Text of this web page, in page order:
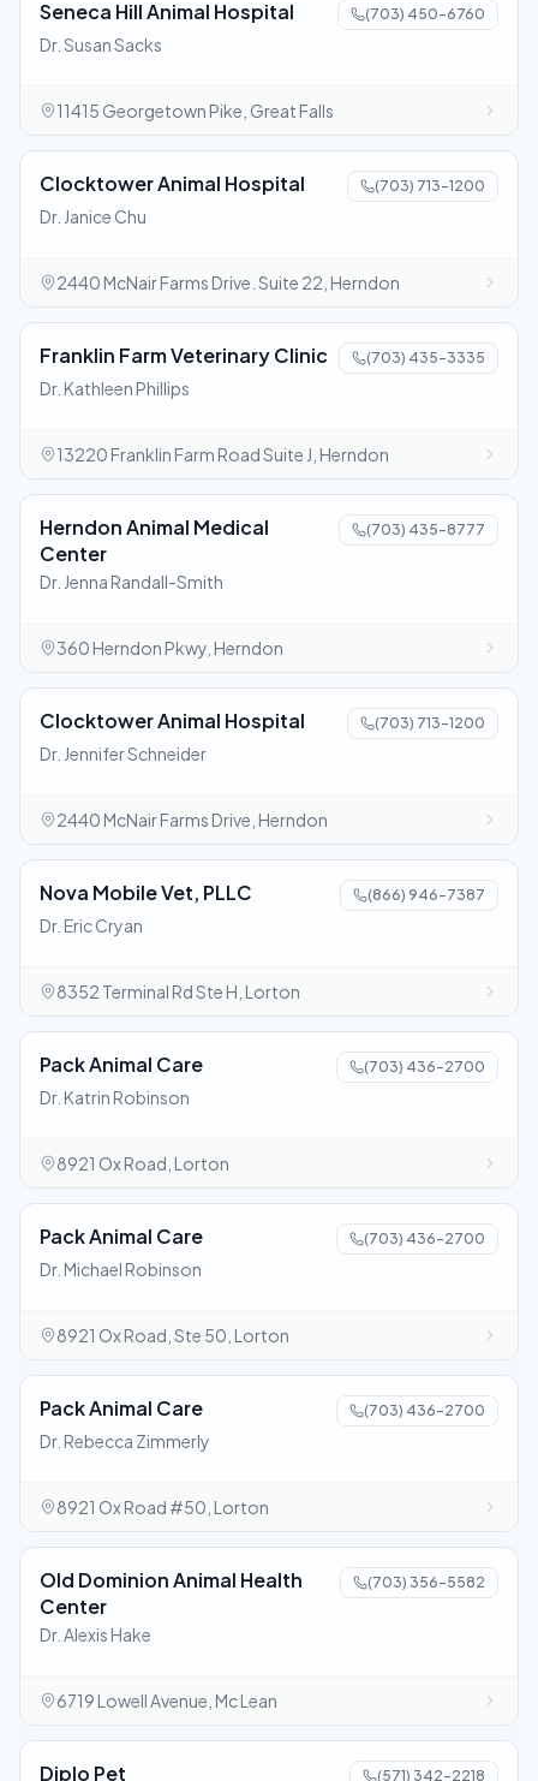
Seneca Hill Animal Hospital (703) 450-6760
Dr. Susan Sacks
11415 Georgetown Pike, Great Falls
Clocktower Animal Hospital (703) 713-1200
Dr. Janice Chu
2440 McNair Farms Drive. Suite 22, Herndon
Franklin Farm Veterinary Clinic (703) 435-3335
Dr. Kathleen Phillips
13220 Franklin Farm Road Suite J, Herndon
Herndon Animal Medical
Center
(703) 435-8777
Dr. Jenna Randall-Smith
360 Herndon Pkwy, Herndon
Clocktower Animal Hospital (703) 713-1200
Dr. Jennifer Schneider
2440 McNair Farms Drive, Herndon
Nova Mobile Vet, PLLC (866) 946-7387
Dr. Eric Cryan
8352 Terminal Rd Ste H, Lorton
Pack Animal Care (703) 436-2700
Dr. Katrin Robinson
8921 Ox Road, Lorton
Pack Animal Care (703) 436-2700
Dr. Michael Robinson
8921 Ox Road, Ste 50, Lorton
Pack Animal Care (703) 436-2700
Dr. Rebecca Zimmerly
8921 Ox Road #50, Lorton
Old Dominion Animal Health
Center
(703) 356-5582
Dr. Alexis Hake
6719 Lowell Avenue, Mc Lean
Diplo Pet (571) 342-2218